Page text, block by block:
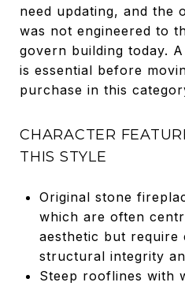
need updating, and the
was not engineered to
govern building today.
is essential before
purchase in this
CHARACTER
THIS STYLE
Original stone
which are often
aesthetic but
structural integrity
Steep rooflines with